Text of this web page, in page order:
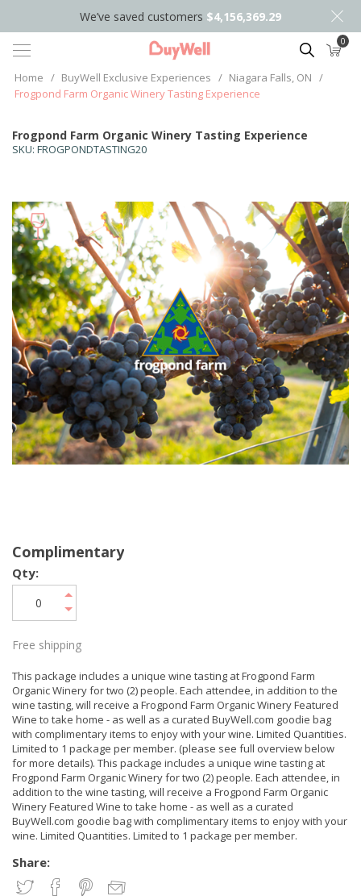
We’ve saved customers $4,156,369.29
Search 0
Home / BuyWell Exclusive Experiences / Niagara Falls, ON /
Frogpond Farm Organic Winery Tasting Experience
SKU: FROGPONDTASTING20
Frogpond Farm Organic Winery Tasting Experience
Complimentary
This package includes a unique wine tasting at Frogpond Farm
Organic Winery for two (2) people. Each attendee, in addition to the
wine tasting, will receive a Frogpond Farm Organic Winery Featured
Wine to take home - as well as a curated BuyWell.com goodie bag
with complimentary items to enjoy with your wine. Limited Quantities.
Limited to 1 package per member. (please see full overview below
for more details). This package includes a unique wine tasting at
Frogpond Farm Organic Winery for two (2) people. Each attendee, in
addition to the wine tasting, will receive a Frogpond Farm Organic
Winery Featured Wine to take home - as well as a curated
BuyWell.com goodie bag with complimentary items to enjoy with your
wine. Limited Quantities. Limited to 1 package per member.
Share:
Qty:
Free shipping